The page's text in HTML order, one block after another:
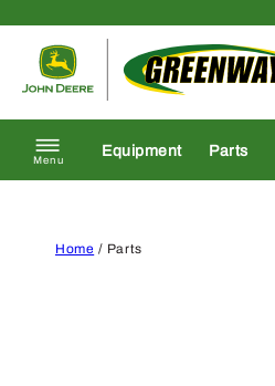
Menu
Equipment Parts
Home / Parts